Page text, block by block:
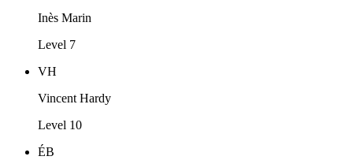
Inès Marin
Level 7
VH
Vincent Hardy
Level 10
ÉB